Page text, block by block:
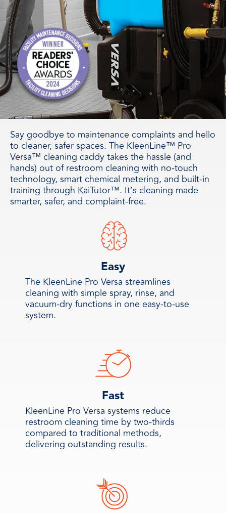
Say goodbye to maintenance complaints and hello
to cleaner, safer spaces. The KleenLine™ Pro
Versa™ cleaning caddy takes the hassle (and
hands) out of restroom cleaning with no-touch
technology, smart chemical metering, and built-in
training through KaiTutor™. It’s cleaning made
smarter, safer, and complaint-free.
Easy
The KleenLine Pro Versa streamlines
cleaning with simple spray, rinse, and
vacuum-dry functions in one easy-to-use
system.
Fast
KleenLine Pro Versa systems reduce
restroom cleaning time by two-thirds
compared to traditional methods,
delivering outstanding results.